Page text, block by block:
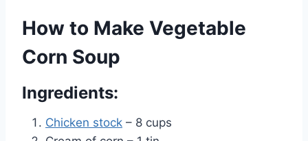
How to Make Vegetable
Corn Soup
Ingredients:
Chicken stock – 8 cups